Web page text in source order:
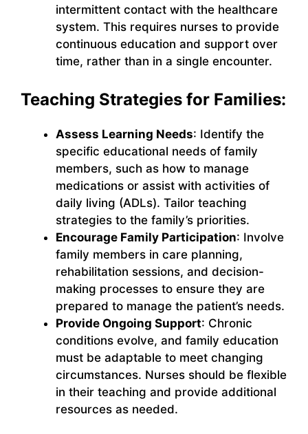
intermittent contact with the healthcare
system. This requires nurses to provide
continuous education and support over
time, rather than in a single encounter.
Teaching Strategies for Families:
Assess Learning Needs: Identify the
specific educational needs of family
members, such as how to manage
medications or assist with activities of
daily living (ADLs). Tailor teaching
strategies to the family’s priorities.
Encourage Family Participation: Involve
family members in care planning,
rehabilitation sessions, and decision-
making processes to ensure they are
prepared to manage the patient’s needs.
Provide Ongoing Support: Chronic
conditions evolve, and family education
must be adaptable to meet changing
circumstances. Nurses should be flexible
in their teaching and provide additional
resources as needed.